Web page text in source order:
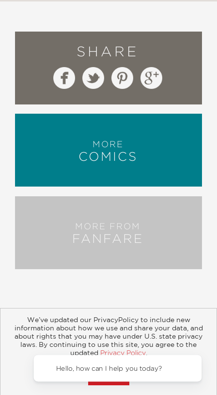
SHARE
MORE
COMICS
MORE FROM
FANFARE
About Contact Careers Catalogs
Customer FAQ
Retailer Information
Subsidiary Rights
Copyright and Terms
Privacy Policy
© 2026 ABRAMS
We’ve updated our PrivacyPolicy to include new
information about how we use and share your data, and
about rights that you may have under U.S. state privacy
laws. By continuing to use this site, you agree to the
updated Privacy Policy.